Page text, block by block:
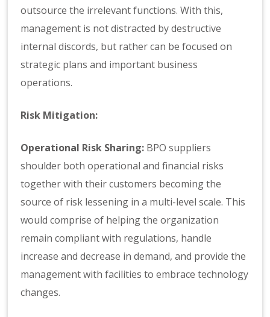
outsource the irrelevant functions. With this,
management is not distracted by destructive
internal discords, but rather can be focused on
strategic plans and important business
operations.
Risk Mitigation:
Operational Risk Sharing: BPO suppliers
shoulder both operational and financial risks
together with their customers becoming the
source of risk lessening in a multi-level scale. This
would comprise of helping the organization
remain compliant with regulations, handle
increase and decrease in demand, and provide the
management with facilities to embrace technology
changes.